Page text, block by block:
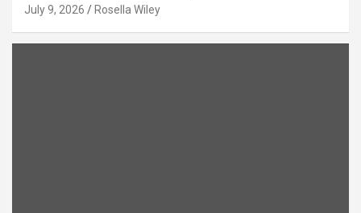
July 9, 2026 Rosella Wiley